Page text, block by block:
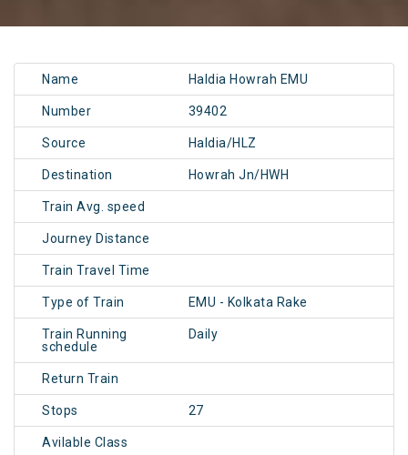
Name Haldia Howrah EMU
Number 39402
Source Haldia/HLZ
Destination Howrah Jn/HWH
Train Avg. speed
Journey Distance
Train Travel Time
Type of Train EMU - Kolkata Rake
Train Running
schedule
Daily
Return Train
Stops 27
Avilable Class